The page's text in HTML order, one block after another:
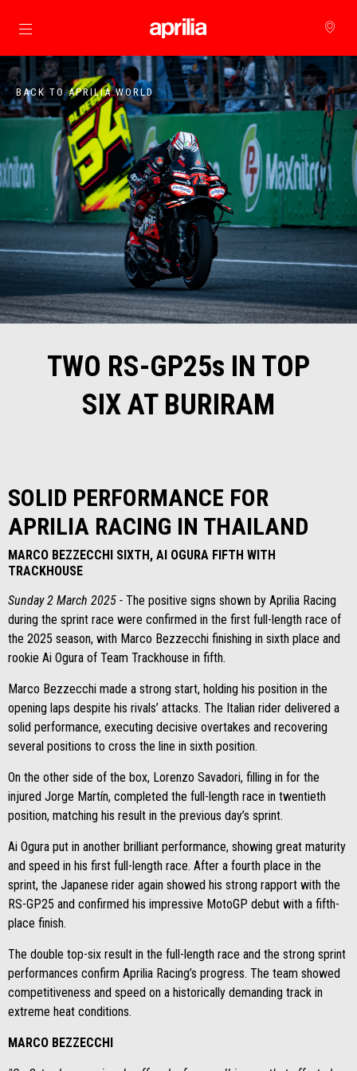
Go to main content
BACK TO APRILIA WORLD
TWO RS-GP25s IN TOP
SIX AT BURIRAM
SOLID PERFORMANCE FOR
APRILIA RACING IN THAILAND
MARCO BEZZECCHI SIXTH, AI OGURA FIFTH WITH
TRACKHOUSE
Sunday 2 March 2025 - The positive signs shown by Aprilia Racing
during the sprint race were confirmed in the first full-length race of
the 2025 season, with Marco Bezzecchi finishing in sixth place and
rookie Ai Ogura of Team Trackhouse in fifth.
Marco Bezzecchi made a strong start, holding his position in the
opening laps despite his rivals’ attacks. The Italian rider delivered a
solid performance, executing decisive overtakes and recovering
several positions to cross the line in sixth position.
On the other side of the box, Lorenzo Savadori, filling in for the
injured Jorge Martín, completed the full-length race in twentieth
position, matching his result in the previous day’s sprint.
Ai Ogura put in another brilliant performance, showing great maturity
and speed in his first full-length race. After a fourth place in the
sprint, the Japanese rider again showed his strong rapport with the
RS-GP25 and confirmed his impressive MotoGP debut with a fifth-
place finish.
The double top-six result in the full-length race and the strong sprint
performances confirm Aprilia Racing’s progress. The team showed
competitiveness and speed on a historically demanding track in
extreme heat conditions.
MARCO BEZZECCHI